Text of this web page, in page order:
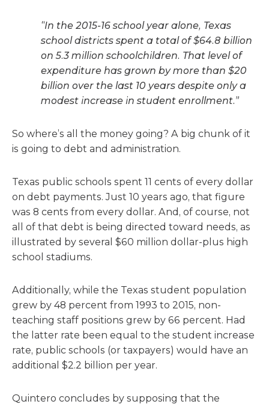
“In the 2015-16 school year alone, Texas
school districts spent a total of $64.8 billion
on 5.3 million schoolchildren. That level of
expenditure has grown by more than $20
billion over the last 10 years despite only a
modest increase in student enrollment.”
So where’s all the money going? A big chunk of it
is going to debt and administration.
Texas public schools spent 11 cents of every dollar
on debt payments. Just 10 years ago, that figure
was 8 cents from every dollar. And, of course, not
all of that debt is being directed toward needs, as
illustrated by several $60 million dollar-plus high
school stadiums.
Additionally, while the Texas student population
grew by 48 percent from 1993 to 2015, non-
teaching staff positions grew by 66 percent. Had
the latter rate been equal to the student increase
rate, public schools (or taxpayers) would have an
additional $2.2 billion per year.
Quintero concludes by supposing that the